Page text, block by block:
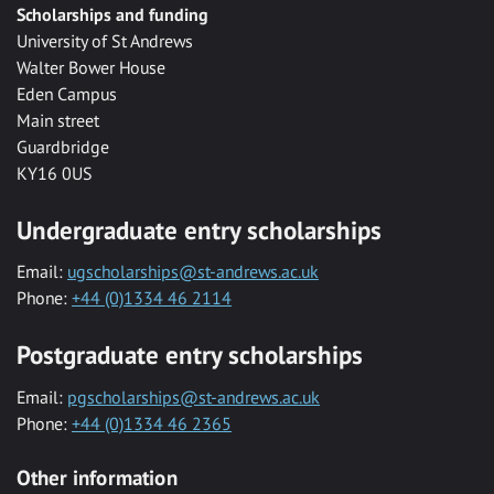
Scholarships and funding
University of St Andrews
Walter Bower House
Eden Campus
Main street
Guardbridge
KY16 0US
Undergraduate entry scholarships
Email: ugscholarships@st-andrews.ac.uk
Phone: +44 (0)1334 46 2114
Postgraduate entry scholarships
Email: pgscholarships@st-andrews.ac.uk
Phone: +44 (0)1334 46 2365
Other information